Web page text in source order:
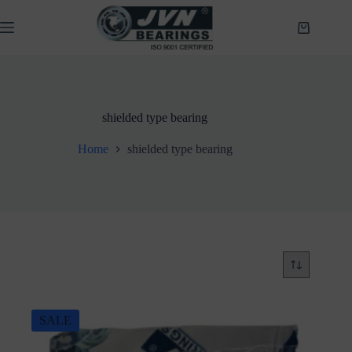
to
content
Shopping
shielded type bearing
Home shielded type bearing
SALE